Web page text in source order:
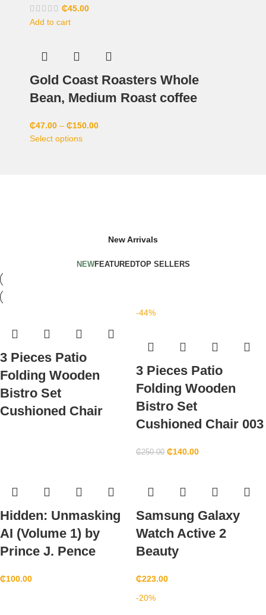
₵45.00
Add to cart
Gold Coast Roasters Whole
Bean, Medium Roast coffee
₵47.00 – ₵150.00
Select options
New Arrivals
NEWFEATUREDTOP SELLERS
3 Pieces Patio
Folding Wooden
Bistro Set
Cushioned Chair
-44%
3 Pieces Patio
Folding Wooden
Bistro Set
Cushioned Chair 003
₵250.00 ₵140.00
Hidden: Unmasking
AI (Volume 1) by
Prince J. Pence
₵100.00
Samsung Galaxy
Watch Active 2
Beauty
₵223.00
-20%